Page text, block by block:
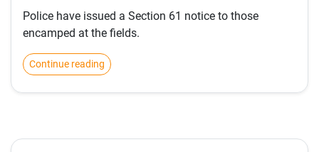
Police have issued a Section 61 notice to those
encamped at the fields.
Continue reading